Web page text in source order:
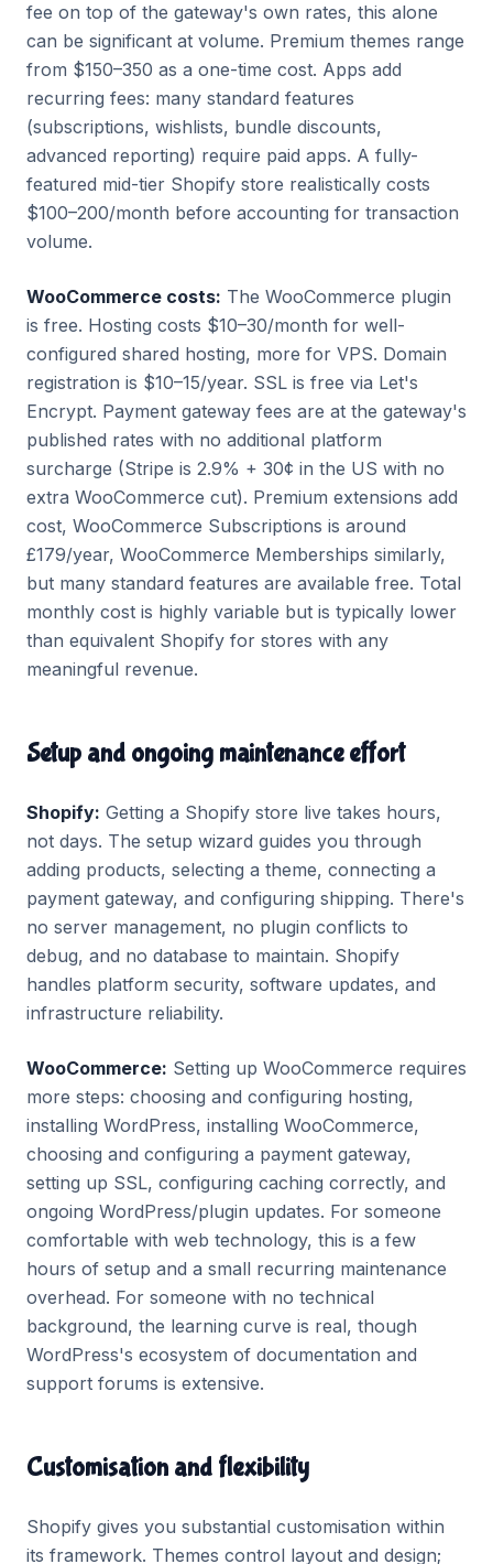
fee on top of the gateway's own rates, this alone
can be significant at volume. Premium themes range
from $150–350 as a one-time cost. Apps add
recurring fees: many standard features
(subscriptions, wishlists, bundle discounts,
advanced reporting) require paid apps. A fully-
featured mid-tier Shopify store realistically costs
$100–200/month before accounting for transaction
volume.
WooCommerce costs: The WooCommerce plugin
is free. Hosting costs $10–30/month for well-
configured shared hosting, more for VPS. Domain
registration is $10–15/year. SSL is free via Let's
Encrypt. Payment gateway fees are at the gateway's
published rates with no additional platform
surcharge (Stripe is 2.9% + 30¢ in the US with no
extra WooCommerce cut). Premium extensions add
cost, WooCommerce Subscriptions is around
£179/year, WooCommerce Memberships similarly,
but many standard features are available free. Total
monthly cost is highly variable but is typically lower
than equivalent Shopify for stores with any
meaningful revenue.
Setup and ongoing maintenance effort
Shopify: Getting a Shopify store live takes hours,
not days. The setup wizard guides you through
adding products, selecting a theme, connecting a
payment gateway, and configuring shipping. There's
no server management, no plugin conflicts to
debug, and no database to maintain. Shopify
handles platform security, software updates, and
infrastructure reliability.
WooCommerce: Setting up WooCommerce requires
more steps: choosing and configuring hosting,
installing WordPress, installing WooCommerce,
choosing and configuring a payment gateway,
setting up SSL, configuring caching correctly, and
ongoing WordPress/plugin updates. For someone
comfortable with web technology, this is a few
hours of setup and a small recurring maintenance
overhead. For someone with no technical
background, the learning curve is real, though
WordPress's ecosystem of documentation and
support forums is extensive.
Customisation and flexibility
Shopify gives you substantial customisation within
its framework. Themes control layout and design;